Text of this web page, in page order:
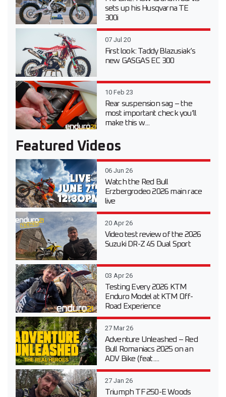
sets up his Husqvarna TE
300i
07 Jul 20
First look: Taddy Blazusiak’s
new GASGAS EC 300
10 Feb 23
Rear suspension sag – the
most important check you’ll
make this w...
Featured Videos
06 Jun 26
Watch the Red Bull
Erzbergrodeo 2026 main race
live
20 Apr 26
Video test review of the 2026
Suzuki DR-Z 4S Dual Sport
03 Apr 26
Testing Every 2026 KTM
Enduro Model at KTM Off-
Road Experience
27 Mar 26
Adventure Unleashed – Red
Bull Romaniacs 2025 on an
ADV Bike (feat....
27 Jan 26
Triumph TF 250-E Woods